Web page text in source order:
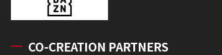
CO-CREATION PARTNERS